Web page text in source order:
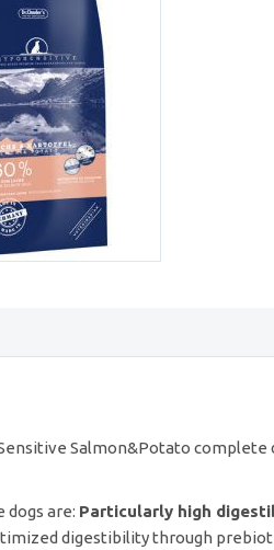
Sensitive Salmon&Potato
are: Particularly high
digestibility through